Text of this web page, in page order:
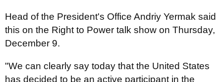
Head of the President's Office Andriy Yermak said
this on the Right to Power talk show on Thursday,
December 9.
"We can clearly say today that the United States
has decided to be an active participant in the